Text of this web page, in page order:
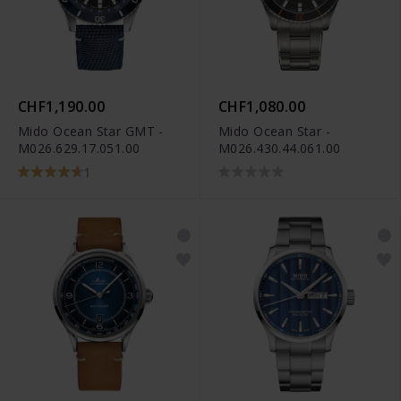
CHF1,190.00
Mido Ocean Star GMT -
M026.629.17.051.00
1
CHF1,080.00
Mido Ocean Star -
M026.430.44.061.00